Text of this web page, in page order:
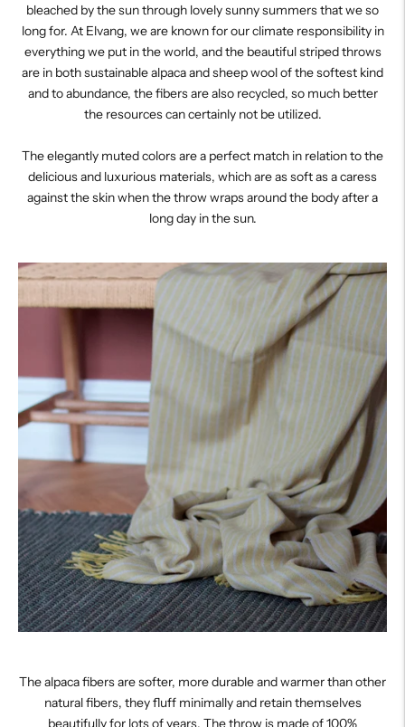
bleached by the sun through lovely sunny summers that we so
long for. At Elvang, we are known for our climate responsibility in
everything we put in the world, and the beautiful striped throws
are in both sustainable alpaca and sheep wool of the softest kind
and to abundance, the fibers are also recycled, so much better
the resources can certainly not be utilized.
The elegantly muted colors are a perfect match in relation to the
delicious and luxurious materials, which are as soft as a caress
against the skin when the throw wraps around the body after a
long day in the sun.
The alpaca fibers are softer, more durable and warmer than other
natural fibers, they fluff minimally and retain themselves
beautifully for lots of years. The throw is made of 100%